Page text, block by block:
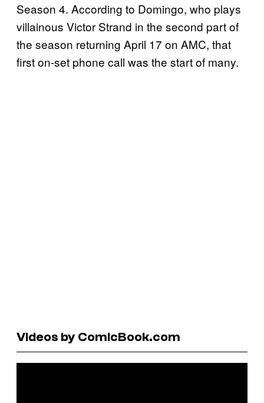
Season 4. According to Domingo, who plays
villainous Victor Strand in the second part of
the season returning April 17 on AMC, that
first on-set phone call was the start of many.
Videos by ComicBook.com